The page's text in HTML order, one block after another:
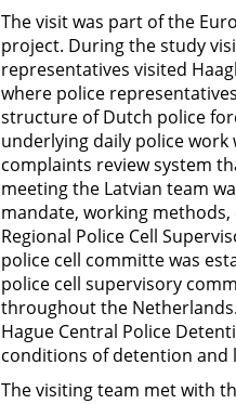
The visit was part of the
project. During the study
representatives visited
where police
structure of Dutch police
underlying daily police
complaints review system
meeting the Latvian team
mandate, working
Regional Police Cell
police cell committe was
police cell supervisory
throughout the
Hague Central Police
conditions of detention and
The visiting team met with